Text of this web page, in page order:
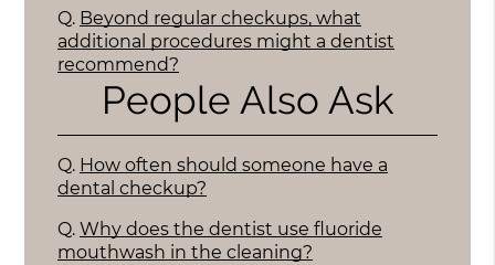
Q. Beyond regular checkups, what
additional procedures might a dentist
recommend?
People Also Ask
Q. How often should someone have a
dental checkup?
Q. Why does the dentist use fluoride
mouthwash in the cleaning?